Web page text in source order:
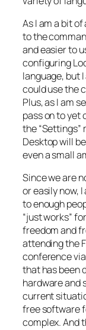
As I am a bit
to the
and easier to
configuring
language, but
could use the
Plus, as I am
pass on to yet
the “Settings”
Desktop will
even a small
Since we are
or easily now,
to enough
“just works”
freedom and
attending the
conference
that has been
hardware and
current
free software
complex. And